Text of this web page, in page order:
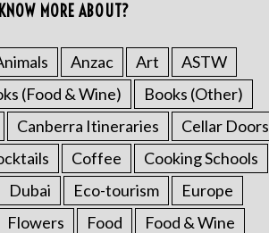
MORE ABOUT?
Anzac Art
ASTW
(Food & Wine)
Books (Other)
Canberra Itineraries
Cellar Doors
Coffee
Cooking Schools
Dubai Eco-tourism
Europe
Flowers Food
Food & Wine